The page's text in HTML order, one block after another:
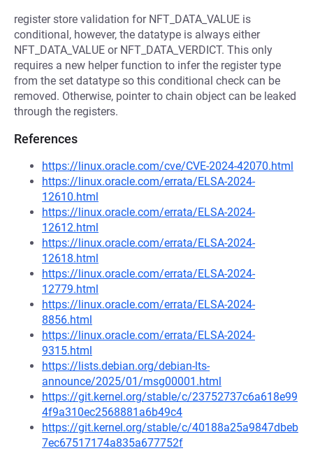
register store validation for NFT_DATA_VALUE is
conditional, however, the datatype is always either
NFT_DATA_VALUE or NFT_DATA_VERDICT. This only
requires a new helper function to infer the register type
from the set datatype so this conditional check can be
removed. Otherwise, pointer to chain object can be leaked
through the registers.
References
https://linux.oracle.com/cve/CVE-2024-42070.html
https://linux.oracle.com/errata/ELSA-2024-
12610.html
https://linux.oracle.com/errata/ELSA-2024-
12612.html
https://linux.oracle.com/errata/ELSA-2024-
12618.html
https://linux.oracle.com/errata/ELSA-2024-
12779.html
https://linux.oracle.com/errata/ELSA-2024-
8856.html
https://linux.oracle.com/errata/ELSA-2024-
9315.html
https://lists.debian.org/debian-lts-
announce/2025/01/msg00001.html
https://git.kernel.org/stable/c/23752737c6a618e99
4f9a310ec2568881a6b49c4
https://git.kernel.org/stable/c/40188a25a9847dbeb
7ec67517174a835a677752f